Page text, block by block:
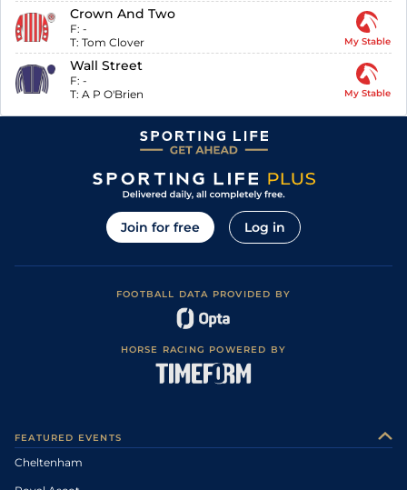
Crown And Two
F: -
T: Tom Clover My Stable
Wall Street
F: -
T: A P O'Brien My Stable
Join for free Log in
FOOTBALL DATA PROVIDED BY
HORSE RACING POWERED BY
FEATURED EVENTS
Cheltenham